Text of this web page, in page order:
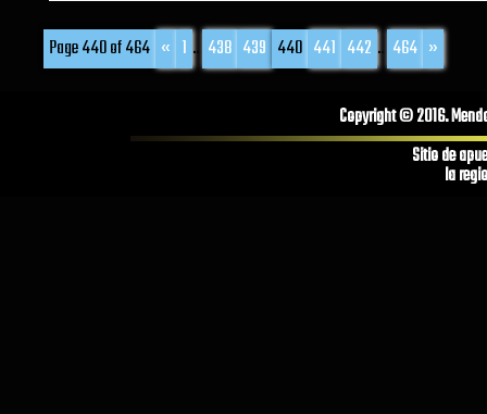
Page 440 of 464 « 1 ... 438 439 440 441 442 ... 464 »
Copyright © 2016.
Sitio de
la